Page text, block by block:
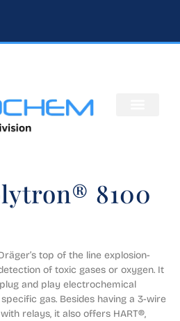
8100
top of the line explosion-
of toxic gases or oxygen. It
and play electrochemical
gas. Besides having a 3-wire
relays, it also offers HART®,